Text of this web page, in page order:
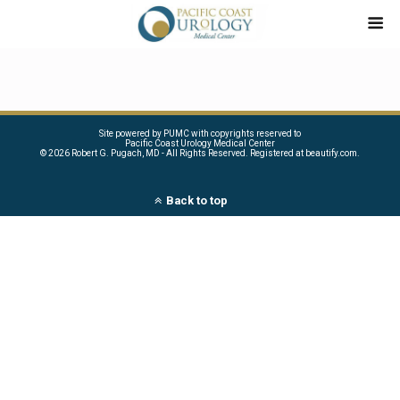
Site powered by PUMC with copyrights reserved to
Pacific Coast Urology Medical Center
©2026 Robert G. Pugach, MD - All Rights Reserved. Registered at beautify.com.
Back to top